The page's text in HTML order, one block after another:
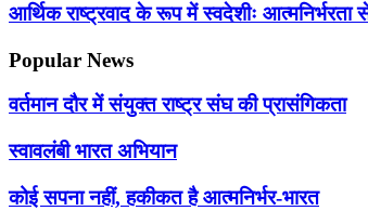
आर्थिक राष्ट्रवाद के रूप में स्वदेशीः
Popular News
वर्तमान दौर में संयुक्त राष्ट्र संघ की प्रासंगिकता
स्वावलंबी भारत अभियान
कोई सपना नहीं, हकीकत है आत्मनिर्भर-भारत